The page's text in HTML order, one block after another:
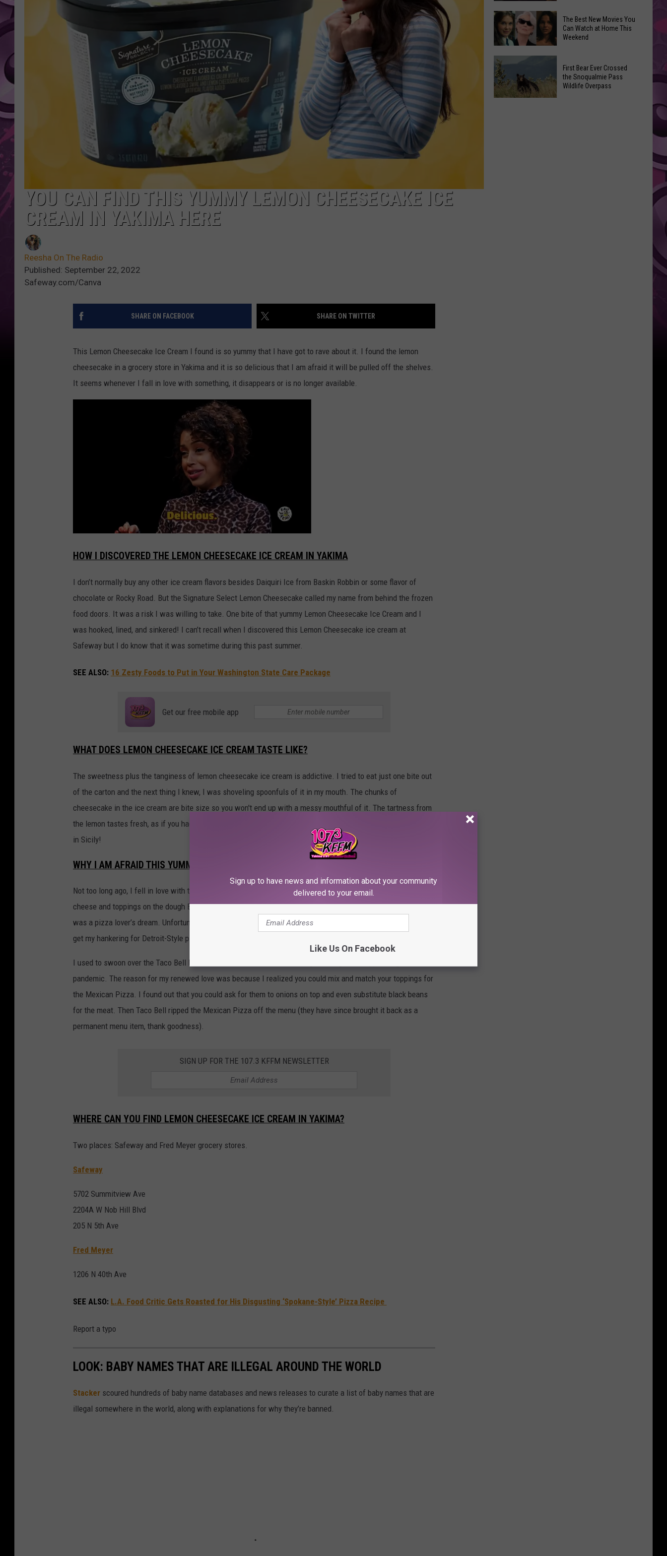
YOU CAN FIND THIS YUMMY LEMON CHEESECAKE ICE
CREAM IN YAKIMA HERE
Reesha On The Radio
Published: September 22, 2022
Safeway.com/Canva
SHARE ON FACEBOOK SHARE ON TWITTER
This Lemon Cheesecake Ice Cream I found is so yummy that I have got to rave about it. I found the lemon
cheesecake in a grocery store in Yakima and it is so delicious that I am afraid it will be pulled off the shelves.
It seems whenever I fall in love with something, it disappears or is no longer available.
HOW I DISCOVERED THE LEMON CHEESECAKE ICE CREAM IN YAKIMA
I don’t normally buy any other ice cream flavors besides Daiquiri Ice from Baskin Robbin or some flavor of
chocolate or Rocky Road. But the Signature Select Lemon Cheesecake called my name from behind the frozen
food doors. It was a risk I was willing to take. One bite of that yummy Lemon Cheesecake Ice Cream and I
was hooked, lined, and sinkered! I can’t recall when I discovered this Lemon Cheesecake ice cream at
Safeway but I do know that it was sometime during this past summer.
SEE ALSO: 16 Zesty Foods to Put in Your Washington State Care Package
Get our free mobile app
WHAT DOES LEMON CHEESECAKE ICE CREAM TASTE LIKE?
The sweetness plus the tanginess of lemon cheesecake ice cream is addictive. I tried to eat just one bite out
of the carton and the next thing I knew, I was shoveling spoonfuls of it in my mouth. The chunks of
cheesecake in the ice cream are bite size so you won't end up with a messy mouthful of it. The tartness from
the lemon tastes fresh, as if you had just made fresh lemon juice from lemons imported from the Amalfi Coast
in Sicily!
WHY I AM AFRAID THIS YUMMY LEMON CHEESECAKE ICE CREAM WILL SOON DISAPPEAR
Not too long ago, I fell in love with that Detroit-Style pizza from Pizza Hut. Detroit-Style is where they put the
cheese and toppings on the dough BEFORE they put on the pizza sauce. The crust is thick and buttery and it
was a pizza lover’s dream. Unfortunately, they made it available for a “limited time only”, so now I can never
get my hankering for Detroit-Style pizza other than booking a flight to Detroit!
I used to swoon over the Taco Bell Mexican Pizza once I started ordering it through their app during the covid
pandemic. The reason for my renewed love was because I realized you could mix and match your toppings for
the Mexican Pizza. I found out that you could ask for them to onions on top and even substitute black beans
for the meat. Then Taco Bell ripped the Mexican Pizza off the menu (they have since brought it back as a
permanent menu item, thank goodness).
SIGN UP FOR THE 107.3 KFFM NEWSLETTER
WHERE CAN YOU FIND LEMON CHEESECAKE ICE CREAM IN YAKIMA?
Two places: Safeway and Fred Meyer grocery stores.
Safeway
5702 Summitview Ave
2204A W Nob Hill Blvd
205 N 5th Ave
Fred Meyer
1206 N 40th Ave
SEE ALSO: L.A. Food Critic Gets Roasted for His Disgusting ‘Spokane-Style’ Pizza Recipe
Report a typo
LOOK: BABY NAMES THAT ARE ILLEGAL AROUND THE WORLD
Stacker scoured hundreds of baby name databases and news releases to curate a list of baby names that are
illegal somewhere in the world, along with explanations for why they’re banned.
Vendor
Markets
Hilary
Duff
@
White
River
Amphitheatre
The
Best
New
Movies
The Best New Movies You
Can Watch at Home This
Weekend
First Bear Ever Crossed
the Snoqualmie Pass
Wildlife Overpass
Sign up to have news and information about your community
delivered to your email.
Like Us On Facebook